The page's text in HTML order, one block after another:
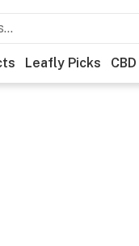
Leafly Picks CBD